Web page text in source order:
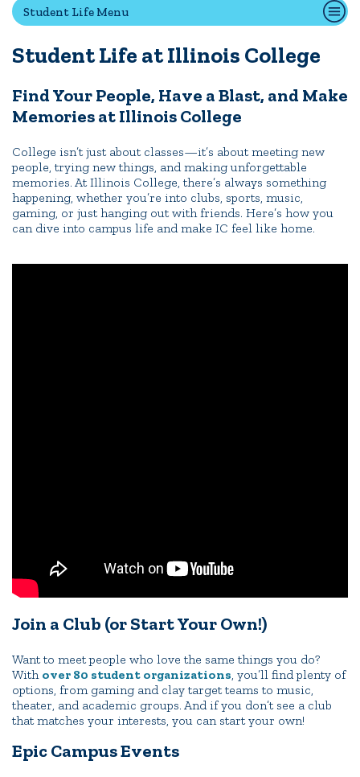
First-Year Experience
Career Services
Parents & Families
SAFE IC
NewsEventsAlumni AthleticsLibraryGiveVisitApply
Quick Tools
Student Life Menu
Student Life at Illinois College
Find Your People, Have a Blast, and Make
Memories at Illinois College
College isn’t just about classes—it’s about meeting new
people, trying new things, and making unforgettable
memories. At Illinois College, there’s always something
happening, whether you’re into clubs, sports, music,
gaming, or just hanging out with friends. Here’s how you
can dive into campus life and make IC feel like home.
Join a Club (or Start Your Own!)
Want to meet people who love the same things you do?
With over 80 student organizations, you’ll find plenty of
options, from gaming and clay target teams to music,
theater, and academic groups. And if you don’t see a club
that matches your interests, you can start your own!
Epic Campus Events